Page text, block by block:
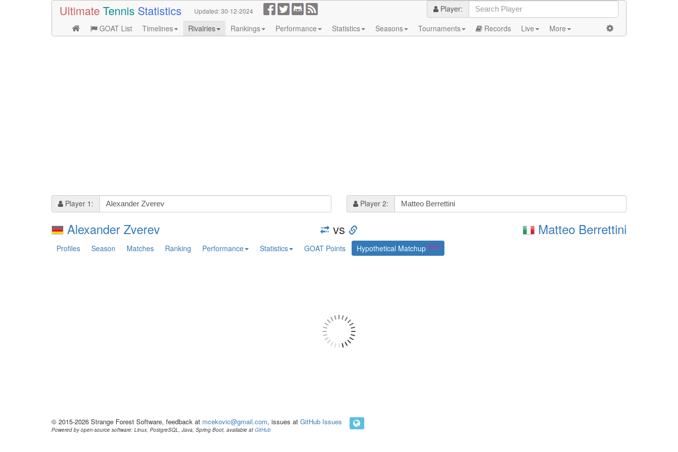
Ultimate Tennis Statistics Updated:30-12-2024
Player:
GOAT List
Timelines Rivalries Rankings Performance Statistics Seasons Tournaments Records Live More
Player 1: Player 2:
Alexander Zverev vs Matteo Berrettini
Profiles Season Matches Ranking Performance Statistics GOAT Points Hypothetical Matchup
© 2015-2026 Strange Forest Software, feedback at mcekovic@gmail.com, issues at GitHub Issues
Powered by open-source software: Linux, PostgreSQL, Java, Spring Boot, available at GitHub